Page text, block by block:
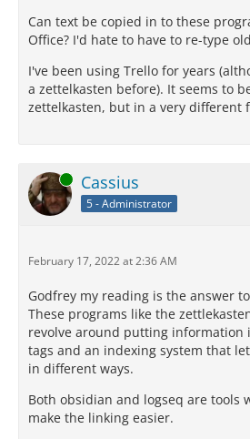
Can text be copied in to these
Office? I'd hate to have to re-type
I've been using Trello for years
a zettelkasten before). It seems to
zettelkasten, but in a very different
Online Cassius
5 - Administrator
February 17, 2022 at 2:36 AM
Godfrey my reading is the answer
These programs like the
revolve around putting information
tags and an indexing system that
in different ways.
Both obsidian and logseq are tools
make the linking easier.